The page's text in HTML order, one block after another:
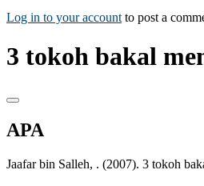
Log in to your account to post a
3 tokoh bakal
APA
Jaafar bin Salleh, . (2007). 3 tokoh